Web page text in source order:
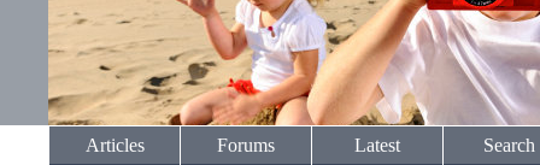
Articles Forums Latest Search